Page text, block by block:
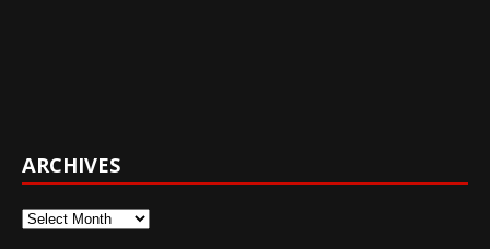
ARCHIVES
Archives